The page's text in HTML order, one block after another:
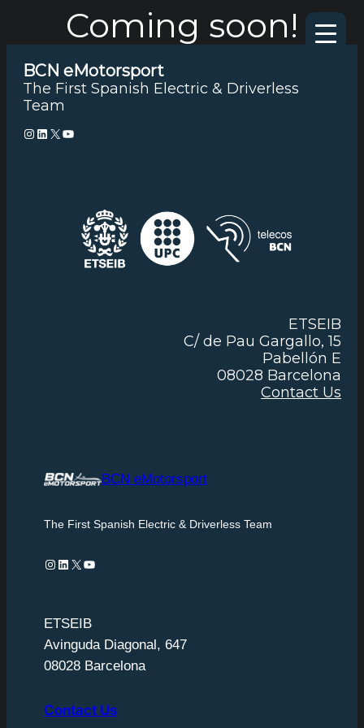
Coming soon!
BCN eMotorsport
The First Spanish Electric & Driverless
Team
Instagram
LinkedIn
X YouTube
ETSEIB
C/ de Pau Gargallo, 15
Pabellón E
08028 Barcelona
Contact Us
BCN eMotorsport
The First Spanish Electric & Driverless Team
Instagram
LinkedIn
X YouTube
ETSEIB
Avinguda Diagonal, 647
08028 Barcelona
Contact Us